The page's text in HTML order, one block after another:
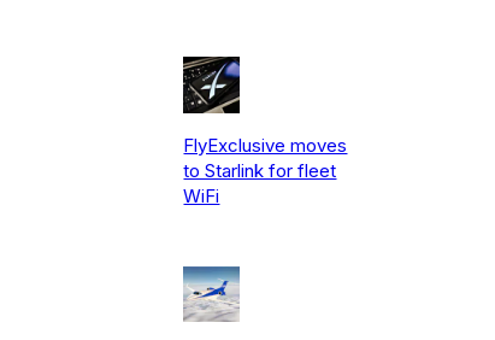
FlyExclusive moves
to Starlink for fleet
WiFi